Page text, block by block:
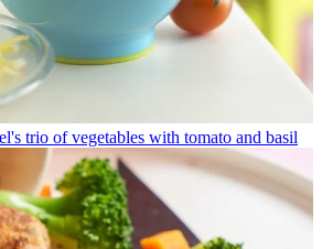
trio of vegetables with tomato and basil